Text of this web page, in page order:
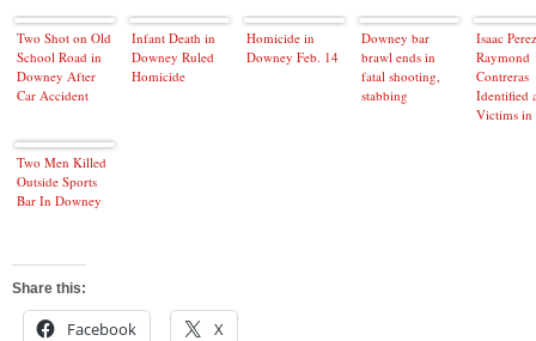
Two Shot on Old
School Road in
Downey After
Car Accident
Infant Death in
Downey Ruled
Homicide
Homicide in
Downey Feb. 14
Downey bar
brawl ends in
fatal shooting,
stabbing
Isaac
Raymond
Contreras
Identified
Victims in
Two Men Killed
Outside Sports
Bar In Downey
Share this:
Facebook X